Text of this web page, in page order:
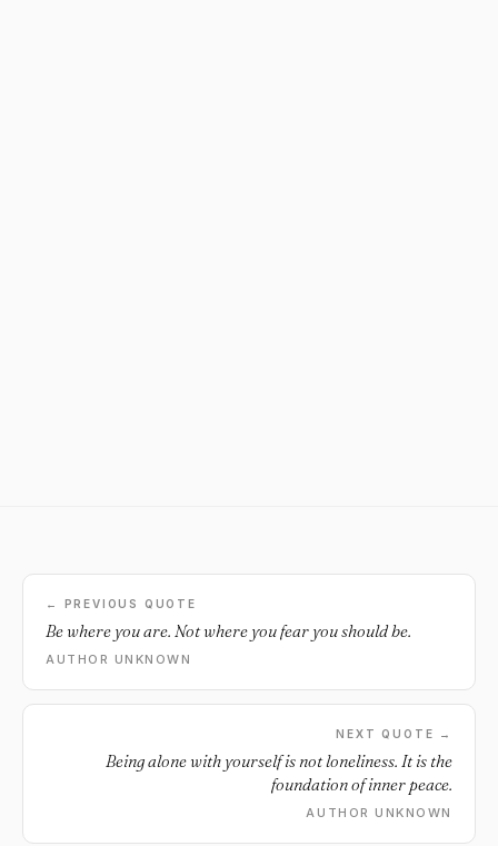
← PREVIOUS QUOTE
Be where you are. Not where you fear you should be.
AUTHOR UNKNOWN
NEXT QUOTE →
Being alone with yourself is not loneliness. It is the
foundation of inner peace.
AUTHOR UNKNOWN